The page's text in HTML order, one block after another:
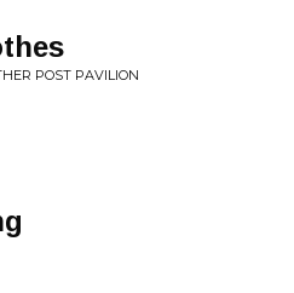
POST PAVILION